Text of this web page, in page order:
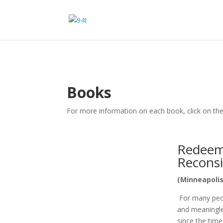
Books
For more information on each book, click on
For many
and
since the